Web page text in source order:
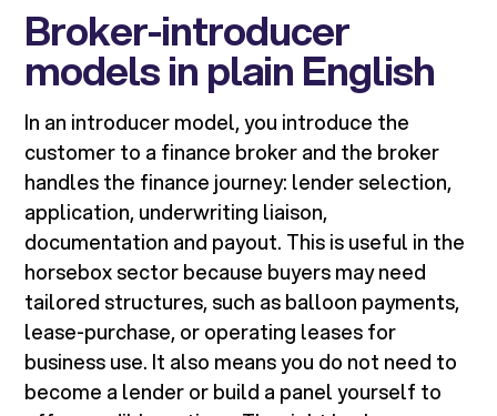
Broker-introducer
models in plain English
In an introducer model, you introduce the
customer to a finance broker and the broker
handles the finance journey: lender selection,
application, underwriting liaison,
documentation and payout. This is useful in the
horsebox sector because buyers may need
tailored structures, such as balloon payments,
lease-purchase, or operating leases for
business use. It also means you do not need to
become a lender or build a panel yourself to